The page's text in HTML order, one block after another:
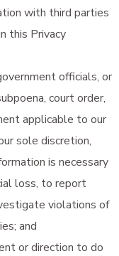
with third parties
this Privacy
officials, or
court order,
applicable to our
sole discretion,
is necessary
loss, to report
violations of
and
or direction to do